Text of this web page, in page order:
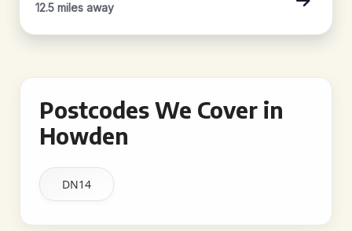
12.5 miles away
Postcodes We Cover in
Howden
DN14